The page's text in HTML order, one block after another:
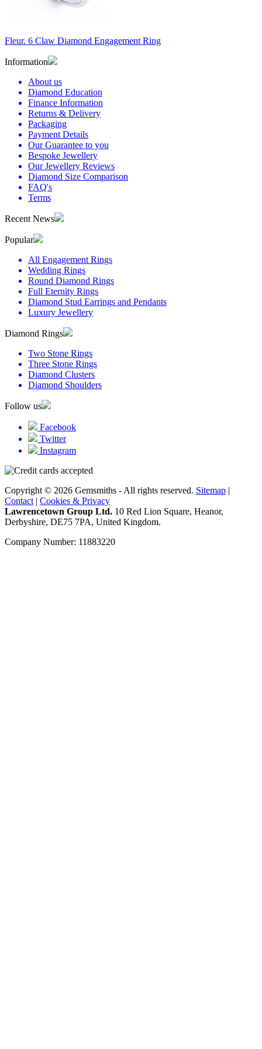
Fleur. 6 Claw Diamond Engagement Ring
Information
About us
Diamond Education
Finance Information
Returns & Delivery
Packaging
Payment Details
Our Guarantee to you
Bespoke Jewellery
Our Jewellery Reviews
Diamond Size Comparison
FAQ's
Terms
Recent News
Popular
All Engagement Rings
Wedding Rings
Round Diamond Rings
Full Eternity Rings
Diamond Stud Earrings and Pendants
Luxury Jewellery
Diamond Rings
Two Stone Rings
Three Stone Rings
Diamond Clusters
Diamond Shoulders
Follow us
Facebook
Twitter
Instagram
Copyright © 2026 Gemsmiths - All rights reserved. Sitemap |
Contact | Cookies & Privacy
Lawrencetown Group Ltd. 10 Red Lion Square, Heanor,
Derbyshire, DE75 7PA, United Kingdom.
Company Number: 11883220